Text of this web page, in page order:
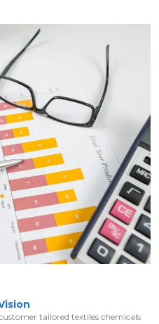
tailored textiles chemicals